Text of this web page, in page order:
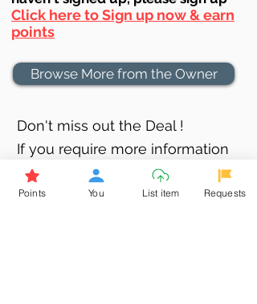
Click here to Sign up now & earn
points
Browse More from the Owner
Don't miss out the Deal !
If you require more information
about the item or are facing
difficulties in requesting it, let us
Points You List item Requests